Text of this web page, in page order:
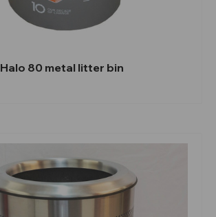
Halo 80 metal litter bin